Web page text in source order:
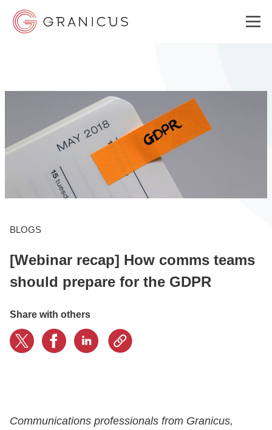
GOVERNMENT EXPERIENCE CLOUD
SOLUTIONS
WHY GRANICUS?
GET STARTED
BLOGS
[Webinar recap] How comms teams
should prepare for the GDPR
Share with others
Communications professionals from Granicus,